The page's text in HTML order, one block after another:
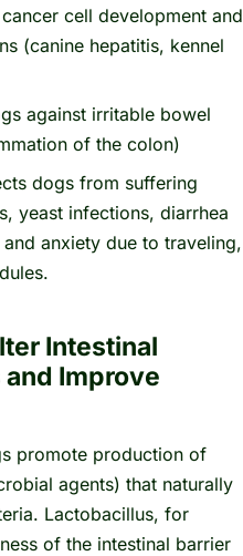
cell development and
(canine hepatitis, kennel
against irritable bowel
of the colon)
dogs from suffering
yeast infections, diarrhea
anxiety due to traveling,
Intestinal
Improve
promote production of
agents) that naturally
Lactobacillus, for
of the intestinal barrier